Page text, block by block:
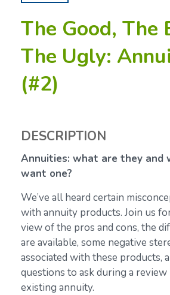
The Good, The
The Ugly:
(#2)
DESCRIPTION
Annuities: what are they and
want one?
We’ve all heard certain
with annuity products. Join us
view of the pros and cons, the
are available, some negative
associated with these products,
questions to ask during a review
existing annuity.